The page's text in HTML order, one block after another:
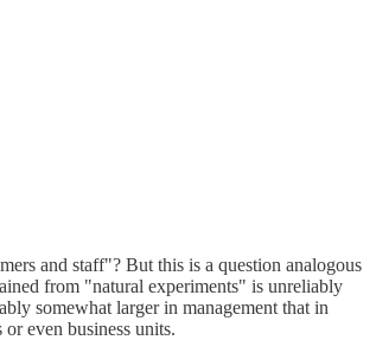
and staff"? But this is a question analogous
from "natural experiments" is unreliably
somewhat larger in management that in
even business units.